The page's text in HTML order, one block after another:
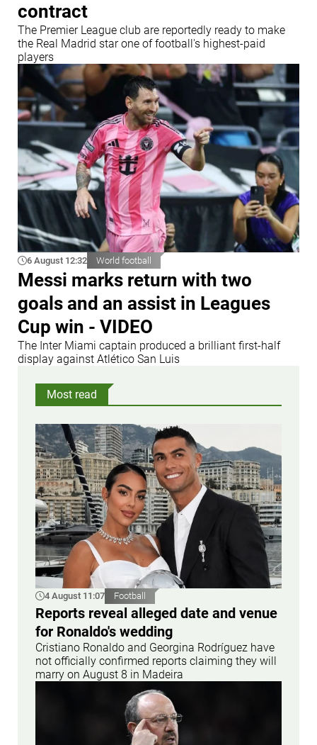
contract
The Premier League club are reportedly ready to make
the Real Madrid star one of football's highest-paid
players
6 August 12:32 World football
Messi marks return with two
goals and an assist in Leagues
Cup win - VIDEO
The Inter Miami captain produced a brilliant first-half
display against Atlético San Luis
Most read
4 August 11:07 Football
Reports reveal alleged date and venue
for Ronaldo's wedding
Cristiano Ronaldo and Georgina Rodríguez have
not officially confirmed reports claiming they will
marry on August 8 in Madeira